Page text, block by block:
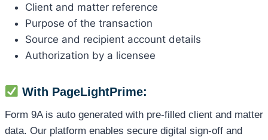
Client and matter reference
Purpose of the transaction
Source and recipient account details
Authorization by a licensee
With PageLightPrime:
Form 9A is auto generated with pre-filled client and matter
data. Our platform enables secure digital sign-off and